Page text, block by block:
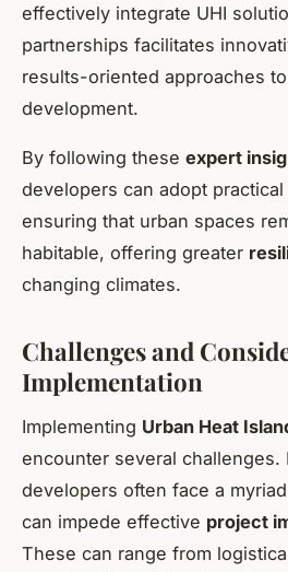
effectively integrate UHI
partnerships facilitates
results-oriented approaches
development.
By following these expert
developers can adopt
ensuring that urban spaces
habitable, offering greater
changing climates.
Challenges and
Implementation
Implementing Urban Heat
encounter several challenges.
developers often face a
can impede effective project
These can range from